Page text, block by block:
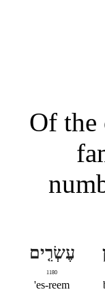
Of the
עֶשְׂרִ֤ים
1180
es-reem'